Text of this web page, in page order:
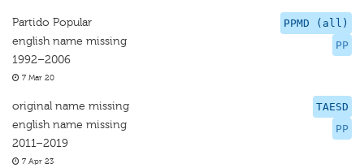
PPMD (all)
PP
Partido Popular
english name missing
1992–2006
7 Mar 20
TAESD
PP
original name missing
english name missing
2011–2019
7 Apr 23